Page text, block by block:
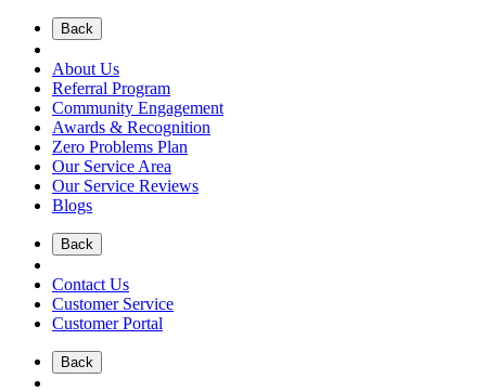
Back
About Us
Referral Program
Community Engagement
Awards & Recognition
Zero Problems Plan
Our Service Area
Our Service Reviews
Blogs
Back
Contact Us
Customer Service
Customer Portal
Back